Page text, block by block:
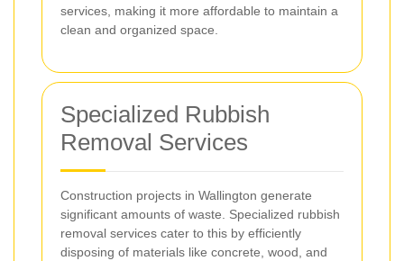
services, making it more affordable to maintain a
clean and organized space.
Specialized Rubbish
Removal Services
Construction projects in Wallington generate
significant amounts of waste. Specialized rubbish
removal services cater to this by efficiently
disposing of materials like concrete, wood, and